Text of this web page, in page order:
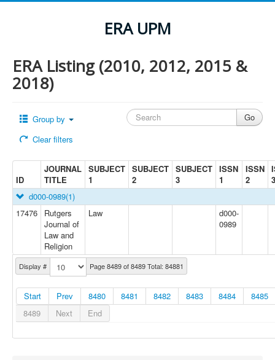
ERA UPM
ERA Listing (2010, 2012, 2015 &
2018)
Group by
Clear filters
ID
JOURNAL
TITLE
SUBJECT
1
SUBJECT
2
SUBJECT
3
ISSN
1
ISSN
2
3
Display # Page 8489 of 8489 Total: 84881
Start Prev 8480 8481 8482 8483 8484
8485
8489
Next End
d000-0989(1)
17476
Rutgers
Journal of
Law and
Religion
Law
d000-
0989